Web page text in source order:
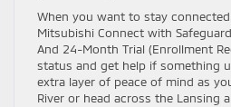
When you want to stay
Mitsubishi Connect with
And 24-Month Trial (Enrollment
status and get help if something
extra layer of peace of mind as
River or head across the Lansing